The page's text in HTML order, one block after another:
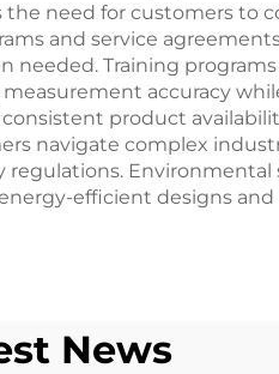
need for customers to
and service
Training
accuracy
product
navigate complex
efficient designs
News